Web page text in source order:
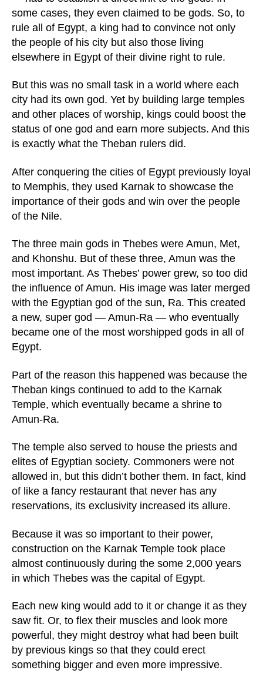
some cases, they even claimed to be gods. So, to
rule all of Egypt, a king had to convince not only
the people of his city but also those living
elsewhere in Egypt of their divine right to rule.
But this was no small task in a world where each
city had its own god. Yet by building large temples
and other places of worship, kings could boost the
status of one god and earn more subjects. And this
is exactly what the Theban rulers did.
After conquering the cities of Egypt previously loyal
to Memphis, they used Karnak to showcase the
importance of their gods and win over the people
of the Nile.
The three main gods in Thebes were Amun, Met,
and Khonshu. But of these three, Amun was the
most important. As Thebes’ power grew, so too did
the influence of Amun. His image was later merged
with the Egyptian god of the sun, Ra. This created
a new, super god — Amun-Ra — who eventually
became one of the most worshipped gods in all of
Egypt.
Part of the reason this happened was because the
Theban kings continued to add to the Karnak
Temple, which eventually became a shrine to
Amun-Ra.
The temple also served to house the priests and
elites of Egyptian society. Commoners were not
allowed in, but this didn’t bother them. In fact, kind
of like a fancy restaurant that never has any
reservations, its exclusivity increased its allure.
Because it was so important to their power,
construction on the Karnak Temple took place
almost continuously during the some 2,000 years
in which Thebes was the capital of Egypt.
Each new king would add to it or change it as they
saw fit. Or, to flex their muscles and look more
powerful, they might destroy what had been built
by previous kings so that they could erect
something bigger and even more impressive.